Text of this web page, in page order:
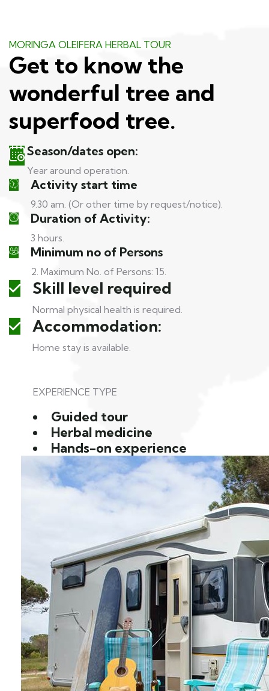
MORINGA OLEIFERA HERBAL TOUR
Get to know the
wonderful tree and
superfood tree.
Season/dates open:
Year around operation.
Activity start time
9.30 am. (Or other time by request/notice).
Duration of Activity:
3 hours.
Minimum no of Persons
2. Maximum No. of Persons: 15.
Skill level required
Normal physical health is required.
Accommodation:
Home stay is available.
EXPERIENCE TYPE
Guided tour
Herbal medicine
Hands-on experience